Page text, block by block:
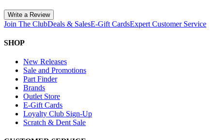
Write a Review
Join The ClubDeals & SalesE-Gift CardsExpert Customer Service
SHOP
New Releases
Sale and Promotions
Part Finder
Brands
Outlet Store
E-Gift Cards
Loyalty Club Sign-Up
Scratch & Dent Sale